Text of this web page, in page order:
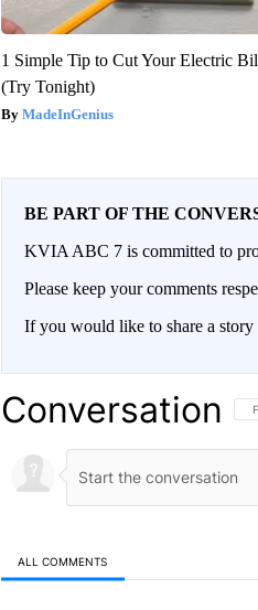
1 Simple Tip to Cut Your Electric
(Try Tonight)
MadeInGenius
BE PART OF THE
KVIA ABC 7 is committed to
Please keep your comments
If you would like to share a story
Conversation
ALL COMMENTS